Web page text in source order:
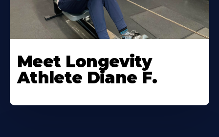
Meet Longevity
Athlete Diane F.